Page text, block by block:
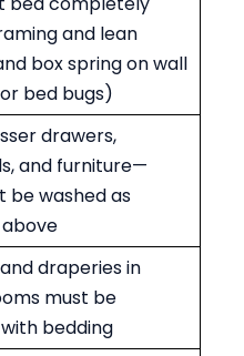
and lean
box spring on wall
bed bugs)
drawers,
and furniture—
be washed as
draperies in
must be
bedding